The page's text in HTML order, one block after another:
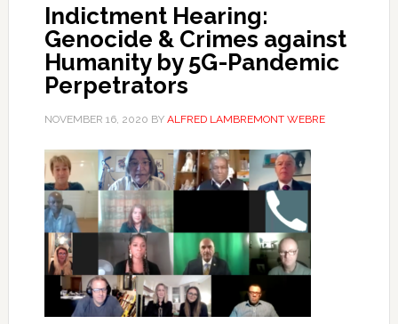
Indictment Hearing:
Genocide & Crimes against
Humanity by 5G-Pandemic
Perpetrators
NOVEMBER 16, 2020 BY ALFRED LAMBREMONT WEBRE